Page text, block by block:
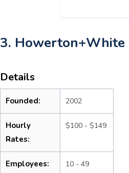
3. Howerton+White
Details
Founded: 2002
Hourly
Rates:
$100 - $149
Employees: 10 - 49